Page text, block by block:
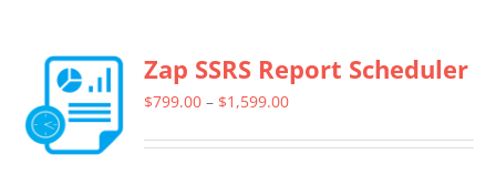
variants.
The
Zap SSRS Report Scheduler
$799.00 – $1,599.00Price